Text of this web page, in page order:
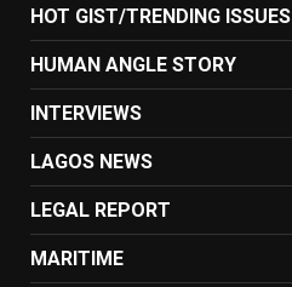
HOT GIST/TRENDING ISSUES
HUMAN ANGLE STORY
INTERVIEWS
LAGOS NEWS
LEGAL REPORT
MARITIME